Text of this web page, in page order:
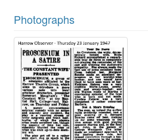
Photographs